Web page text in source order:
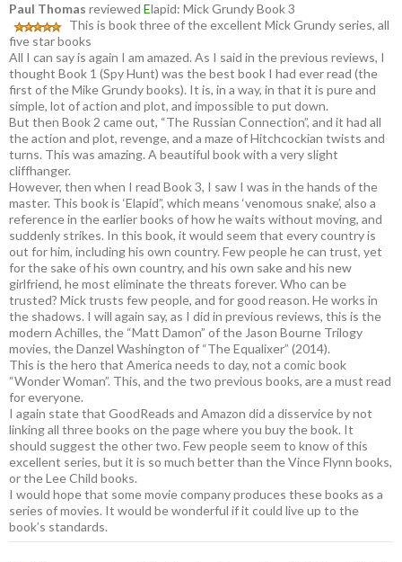
Paul Thomas reviewed Elapid: Mick Grundy Book 3
This is book three of the excellent Mick Grundy series, all
five star books
All I can say is again I am amazed. As I said in the previous reviews, I
thought Book 1 (Spy Hunt) was the best book I had ever read (the
first of the Mike Grundy books). It is, in a way, in that it is pure and
simple, lot of action and plot, and impossible to put down.
But then Book 2 came out, “The Russian Connection”, and it had all
the action and plot, revenge, and a maze of Hitchcockian twists and
turns. This was amazing. A beautiful book with a very slight
cliffhanger.
However, then when I read Book 3, I saw I was in the hands of the
master. This book is ‘Elapid”, which means ‘venomous snake’, also a
reference in the earlier books of how he waits without moving, and
suddenly strikes. In this book, it would seem that every country is
out for him, including his own country. Few people he can trust, yet
for the sake of his own country, and his own sake and his new
girlfriend, he most eliminate the threats forever. Who can be
trusted? Mick trusts few people, and for good reason. He works in
the shadows. I will again say, as I did in previous reviews, this is the
modern Achilles, the “Matt Damon” of the Jason Bourne Trilogy
movies, the Danzel Washington of “The Equalixer” (2014).
This is the hero that America needs to day, not a comic book
“Wonder Woman”. This, and the two previous books, are a must read
for everyone.
I again state that GoodReads and Amazon did a disservice by not
linking all three books on the page where you buy the book. It
should suggest the other two. Few people seem to know of this
excellent series, but it is so much better than the Vince Flynn books,
or the Lee Child books.
I would hope that some movie company produces these books as a
series of movies. It would be wonderful if it could live up to the
book’s standards.